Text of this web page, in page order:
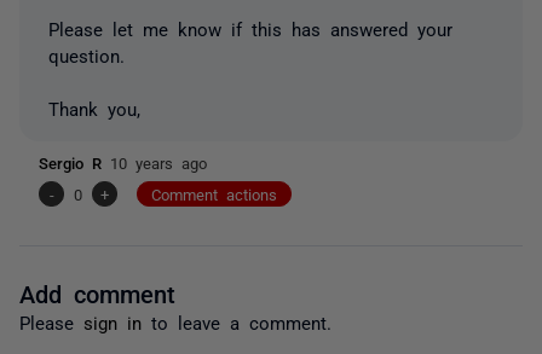
Please let me know if this has answered your
question.
Thank you,
Sergio R 10 years ago
-
0 + Comment actions
Add comment
Please sign in to leave a comment.